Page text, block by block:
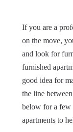
If you are a
on the move,
and look for
furnished
good idea for
the line
below for a few
apartments to